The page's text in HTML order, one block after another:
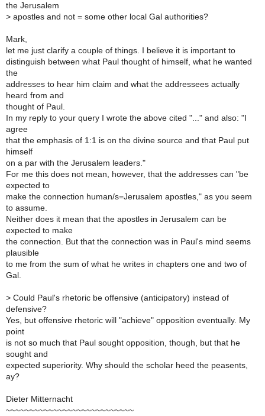
the Jerusalem
> apostles and not = some other local Gal authorities?
Mark,
let me just clarify a couple of things. I believe it is important to
distinguish between what Paul thought of himself, what he wanted
the
addresses to hear him claim and what the addressees actually
heard from and
thought of Paul.
In my reply to your query I wrote the above cited "..." and also: "I
agree
that the emphasis of 1:1 is on the divine source and that Paul put
himself
on a par with the Jerusalem leaders."
For me this does not mean, however, that the addresses can "be
expected to
make the connection human/s=Jerusalem apostles," as you seem
to assume.
Neither does it mean that the apostles in Jerusalem can be
expected to make
the connection. But that the connection was in Paul's mind seems
plausible
to me from the sum of what he writes in chapters one and two of
Gal.
> Could Paul's rhetoric be offensive (anticipatory) instead of
defensive?
Yes, but offensive rhetoric will "achieve" opposition eventually. My
point
is not so much that Paul sought opposition, though, but that he
sought and
expected superiority. Why should the scholar heed the peasents,
ay?
Dieter Mitternacht
~~~~~~~~~~~~~~~~~~~~~~~~~~~